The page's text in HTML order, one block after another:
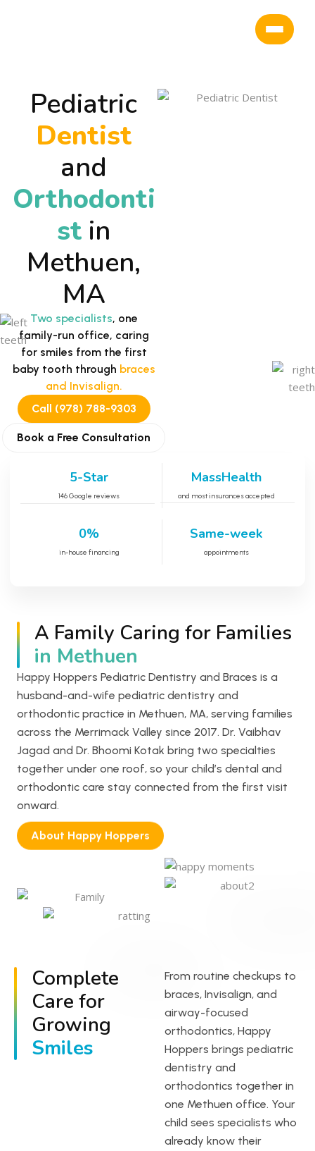
Pediatric
Dentist
and
Orthodonti
st in
Methuen,
MA
Two specialists, one
family-run office, caring
for smiles from the first
baby tooth through braces
and Invisalign.
Call (978) 788-9303
Book a Free Consultation
5-Star
146 Google reviews
MassHealth
and most insurances accepted
0%
in-house financing
Same-week
appointments
A Family Caring for Families
in Methuen
Happy Hoppers Pediatric Dentistry and Braces is a
husband-and-wife pediatric dentistry and
orthodontic practice in Methuen, MA, serving families
across the Merrimack Valley since 2017. Dr. Vaibhav
Jagad and Dr. Bhoomi Kotak bring two specialties
together under one roof, so your child’s dental and
orthodontic care stay connected from the first visit
onward.
About Happy Hoppers
Complete
Care for
Growing
Smiles
From routine checkups to
braces, Invisalign, and
airway-focused
orthodontics, Happy
Hoppers brings pediatric
dentistry and
orthodontics together in
one Methuen office. Your
child sees specialists who
already know their